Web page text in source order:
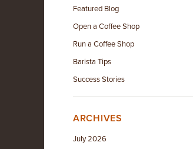
Featured Blog
Open a Coffee Shop
Run a Coffee Shop
Barista Tips
Success Stories
ARCHIVES
July 2026